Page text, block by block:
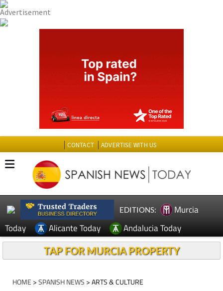
CONTACT ADVERTISE WITH US
EDITIONS:
Murcia
Today
Alicante Today Andalucia Today
TAP FOR MURCIA PROPERTY
HOME >SPANISH NEWS > ARTS & CULTURE